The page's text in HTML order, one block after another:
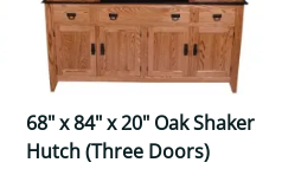
68" x 84" x 20" Oak Shaker
Hutch (Three Doors)